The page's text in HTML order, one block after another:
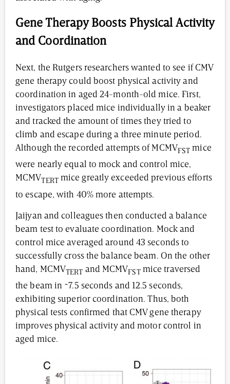
Gene Therapy Boosts Physical Activity
and Coordination
Next, the Rutgers researchers wanted to see if CMV
gene therapy could boost physical activity and
coordination in aged 24-month-old mice. First,
investigators placed mice individually in a beaker
and tracked the amount of times they tried to
climb and escape during a three minute period.
Although the recorded attempts of MCMVFST mice
were nearly equal to mock and control mice,
MCMVTERTmice greatly exceeded previous efforts
to escape, with 40% more attempts.
Jaijyan and colleagues then conducted a balance
beam test to evaluate coordination. Mock and
control mice averaged around 43 seconds to
successfully cross the balance beam. On the other
hand, MCMVTERT and MCMVFSTmice traversed
the beam in ~7.5 seconds and 12.5 seconds,
exhibiting superior coordination. Thus, both
physical tests confirmed that CMV gene therapy
improves physical activity and motor control in
aged mice.